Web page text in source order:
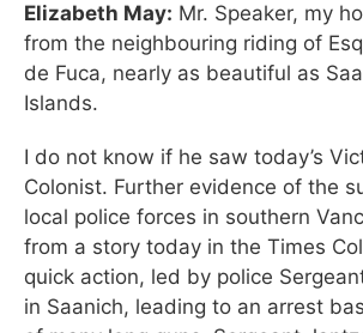
Elizabeth May: Mr. Speaker, my
from the neighbouring riding of
de Fuca, nearly as beautiful as
Islands.
I do not know if he saw today’s
Colonist. Further evidence of the
local police forces in southern
from a story today in the Times
quick action, led by police
in Saanich, leading to an arrest